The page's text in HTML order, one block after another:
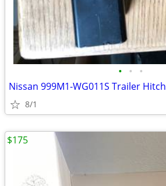
• • •
Nissan 999M1-WG011S Trailer Hitch
8/1
$175